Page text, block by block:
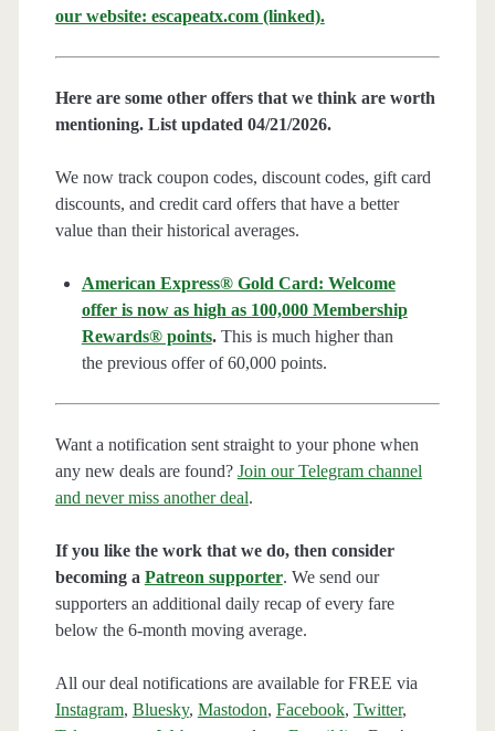
our website: escapeatx.com (linked).
Here are some other offers that we think are worth
mentioning. List updated 04/21/2026.
We now track coupon codes, discount codes, gift card
discounts, and credit card offers that have a better
value than their historical averages.
American Express® Gold Card: Welcome
offer is now as high as 100,000 Membership
Rewards® points.This is much higher than
the previous offer of 60,000 points.
Want a notification sent straight to your phone when
any new deals are found? Join our Telegram channel
and never miss another deal.
If you like the work that we do, then consider
becoming a Patreon supporter. We send our
supporters an additional daily recap of every fare
below the 6-month moving average.
All our deal notifications are available for FREE via
Instagram, Bluesky, Mastodon, Facebook, Twitter,